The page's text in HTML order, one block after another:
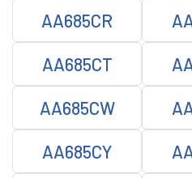
AA685CR
AA685CT
AA685CW
AA685CY